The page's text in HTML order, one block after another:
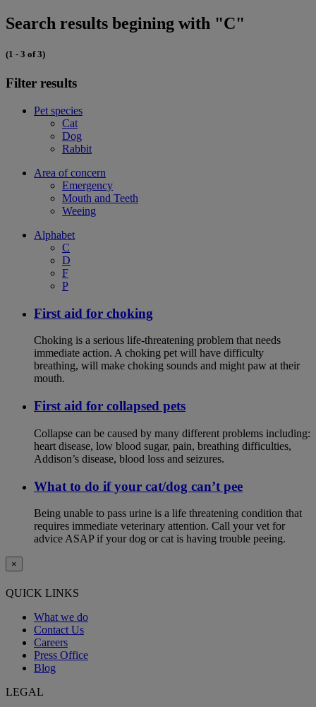
Search results begining with "C"
(1 - 3 of 3)
Filter results
Pet species
Cat
Dog
Rabbit
Area of concern
Emergency
Mouth and Teeth
Weeing
Alphabet
C
D
F
P
First aid for choking
Choking is a serious life-threatening problem that needs
immediate action. A choking pet will have difficulty
breathing, will make choking sounds and might paw at their
mouth.
First aid for collapsed pets
Collapse can be caused by many different problems including:
heart disease, low blood sugar, pain, breathing difficulties,
Addison’s disease, blood loss and seizures.
What to do if your cat/dog can’t pee
Being unable to pass urine is a life threatening condition that
requires immediate veterinary attention. Call your vet for
advice ASAP if your dog or cat is having trouble peeing.
×
QUICK LINKS
What we do
Contact Us
Careers
Press Office
Blog
LEGAL